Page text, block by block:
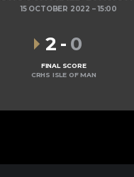
15 OCTOBER 2022 15:00
2 - 0
FINAL SCORE
CRHS ISLE OF MAN